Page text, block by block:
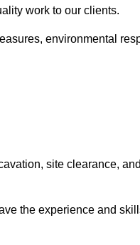
work to our clients.
environmental
site clearance,
the experience and